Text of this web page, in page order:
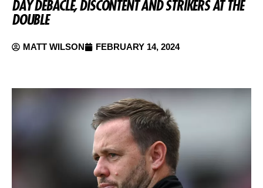
DAY DEBACLE, DISCONTENT AND STRIKERS AT THE
DOUBLE
MATT WILSON FEBRUARY 14, 2024